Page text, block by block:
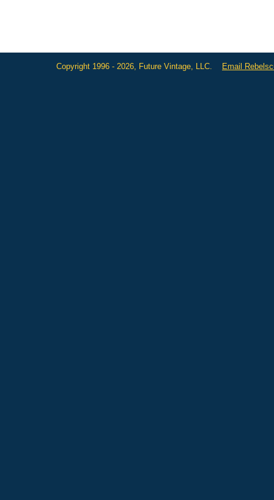
Copyright 1996 - 2026, Future Vintage, LLC. Email